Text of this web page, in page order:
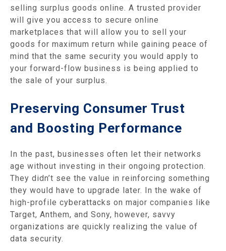
selling surplus goods online. A trusted provider
will give you access to secure online
marketplaces that will allow you to sell your
goods for maximum return while gaining peace of
mind that the same security you would apply to
your forward-flow business is being applied to
the sale of your surplus.
Preserving Consumer Trust
and Boosting Performance
In the past, businesses often let their networks
age without investing in their ongoing protection.
They didn’t see the value in reinforcing something
they would have to upgrade later. In the wake of
high-profile cyberattacks on major companies like
Target, Anthem, and Sony, however, savvy
organizations are quickly realizing the value of
data security.